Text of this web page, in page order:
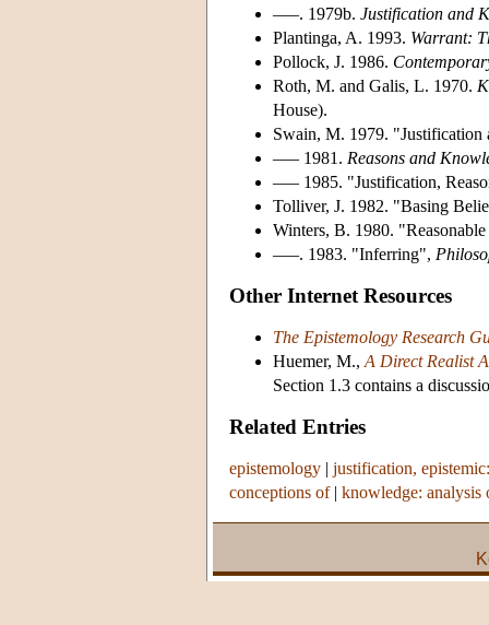
–––. 1979b. Justification and
Plantinga, A. 1993. Warrant:
Pollock, J. 1986.
Roth, M. and Galis, L. 1970.
House).
Swain, M. 1979. "Justification
––– 1981. Reasons and
––– 1985. "Justification,
Tolliver, J. 1982. "Basing
Winters, B. 1980.
–––. 1983. "Inferring",
Other Internet Resources
The Epistemology Research
Huemer, M., A Direct Realist
Section 1.3 contains a
Related Entries
epistemology | justification,
conceptions of| knowledge: analysis